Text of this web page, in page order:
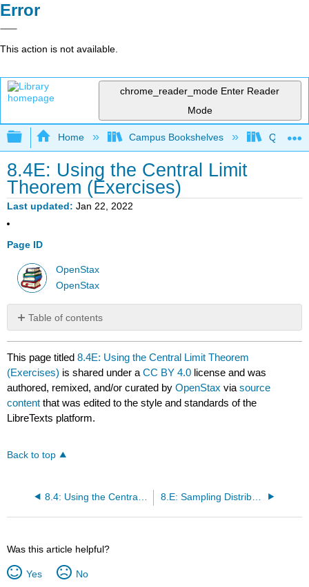
Error
This action is not available.
chrome_reader_mode Enter Reader
Mode
Expand/collapse global hierarchy
Home Campus Bookshelves
8.4E: Using the Central Limit
Theorem (Exercises)
Last updated Jan 22, 2022
Page ID
OpenStax
OpenStax
Table of contents
No
headers
This page titled8.4E: Using the Central Limit Theorem
(Exercises) is shared under aCC BY 4.0 license and was
authored, remixed, and/or curated byOpenStax viasource
content that was edited to the style and standards of the
LibreTexts platform.
Back to top
8.E: Sampling Distributions (Exercises)
Was this article helpful?
Yes No